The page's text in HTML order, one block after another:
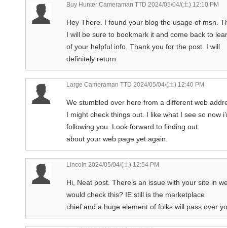
Buy Hunter Cameraman TTD 2024/05/04/(土) 12:10 PM
Hey There. I found your blog the usage of msn.
I will be sure to bookmark it and come back to
of your helpful info. Thank you for the post. I will
definitely return.
Large Cameraman TTD 2024/05/04/(土) 12:40 PM
We stumbled over here from a different web
I might check things out. I like what I see so now
following you. Look forward to finding out
about your web page yet again.
Lincoln 2024/05/04/(土) 12:54 PM
Hi, Neat post. There’s an issue with your site in
would check this? IE still is the marketplace
chief and a huge element of folks will pass over